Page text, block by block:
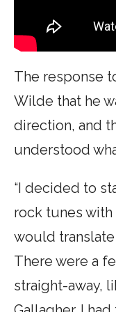
The response
Wilde that he
direction, and
understood
“I decided to
rock tunes
would
There were a
straight-away,